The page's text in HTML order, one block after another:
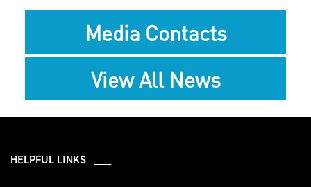
Media Contacts
View All News
HELPFUL LINKS ___